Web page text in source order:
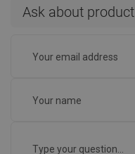
Ask about product